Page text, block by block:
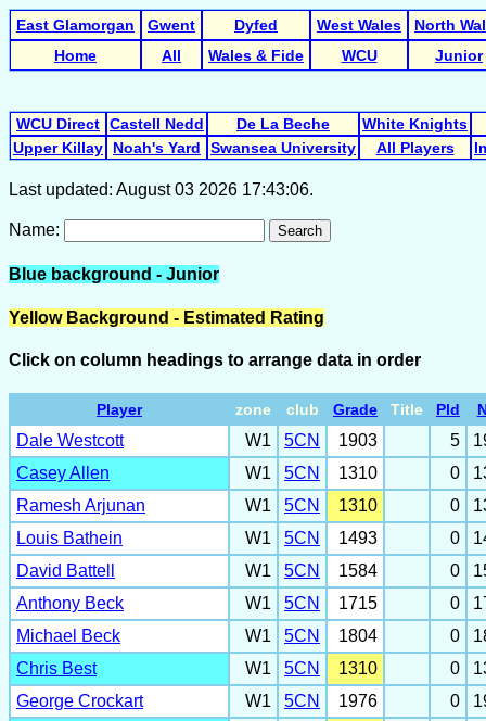
East Glamorgan Gwent Dyfed West Wales
North
Home
All Wales & Fide WCU Junior
WCU Direct Castell Nedd De La Beche
White Knights
Upper Killay
Noah's Yard Swansea University All Players
Last updated: August 03 2026 17:43:06.
Name: Search
Blue background - Junior
Yellow Background - Estimated Rating
Click on column headings to arrange data in order
Player zone club Grade Title Pld
Dale Westcott W1 5CN 1903 5
Casey Allen
W1 5CN 1310 0
Ramesh Arjunan
W1 5CN 1310 0
Louis Bathein
W1 5CN 1493 0
David Battell
W1 5CN 1584 0
Anthony Beck
W1 5CN 1715 0
Michael Beck
W1 5CN 1804 0
Chris Best
W1 5CN 1310 0
George Crockart
W1 5CN 1976 0